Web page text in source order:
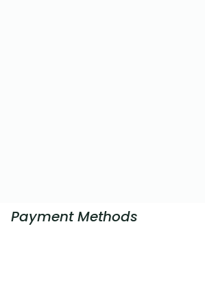
Payment Methods